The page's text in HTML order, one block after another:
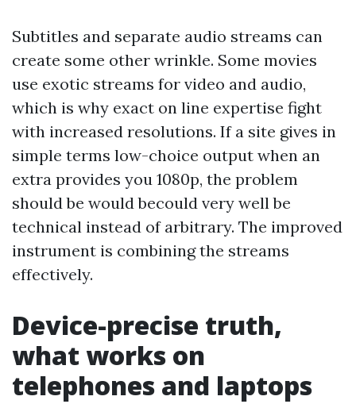
Subtitles and separate audio streams can
create some other wrinkle. Some movies
use exotic streams for video and audio,
which is why exact on line expertise fight
with increased resolutions. If a site gives in
simple terms low-choice output when an
extra provides you 1080p, the problem
should be would becould very well be
technical instead of arbitrary. The improved
instrument is combining the streams
effectively.
Device-precise truth,
what works on
telephones and laptops